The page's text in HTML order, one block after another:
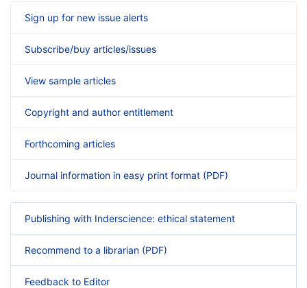
Sign up for new issue alerts
Subscribe/buy articles/issues
View sample articles
Copyright and author entitlement
Forthcoming articles
Journal information in easy print format (PDF)
Publishing with Inderscience: ethical statement
Recommend to a librarian (PDF)
Feedback to Editor